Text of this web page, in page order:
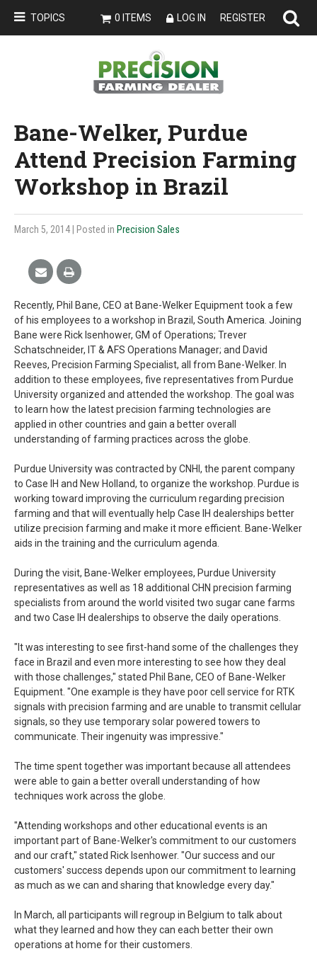
TOPICS 0 ITEMS LOG IN REGISTER
Bane-Welker, Purdue
Attend Precision Farming
Workshop in Brazil
March 5, 2014 | Posted in Precision Sales
Recently, Phil Bane, CEO at Bane-Welker Equipment took a few
of his employees to a workshop in Brazil, South America. Joining
Bane were Rick Isenhower, GM of Operations; Trever
Schatschneider, IT & AFS Operations Manager; and David
Reeves, Precision Farming Specialist, all from Bane-Welker. In
addition to these employees, five representatives from Purdue
University organized and attended the workshop. The goal was
to learn how the latest precision farming technologies are
applied in other countries and gain a better overall
understanding of farming practices across the globe.
Purdue University was contracted by CNHI, the parent company
to Case IH and New Holland, to organize the workshop. Purdue is
working toward improving the curriculum regarding precision
farming and that will eventually help Case IH dealerships better
utilize precision farming and make it more efficient. Bane-Welker
aids in the training and the curriculum agenda.
During the visit, Bane-Welker employees, Purdue University
representatives as well as 18 additional CHN precision farming
specialists from around the world visited two sugar cane farms
and two Case IH dealerships to observe the daily operations.
"It was interesting to see first-hand some of the challenges they
face in Brazil and even more interesting to see how they deal
with those challenges," stated Phil Bane, CEO of Bane-Welker
Equipment. "One example is they have poor cell service for RTK
signals with precision farming and are unable to transmit cellular
signals, so they use temporary solar powered towers to
communicate. Their ingenuity was impressive."
The time spent together was important because all attendees
were able to gain a better overall understanding of how
techniques work across the globe.
"Attending workshops and other educational events is an
important part of Bane-Welker's commitment to our customers
and our craft," stated Rick Isenhower. "Our success and our
customers' success depends upon our commitment to learning
as much as we can and sharing that knowledge every day."
In March, all participants will regroup in Belgium to talk about
what they learned and how they can each better their own
operations at home for their customers.